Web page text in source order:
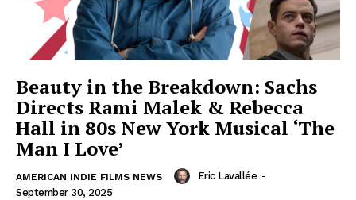
Beauty in the Breakdown: Sachs
Directs Rami Malek & Rebecca
Hall in 80s New York Musical ‘The
Man I Love’
AMERICAN INDIE FILMS NEWS Eric Lavallée -
September 30, 2025